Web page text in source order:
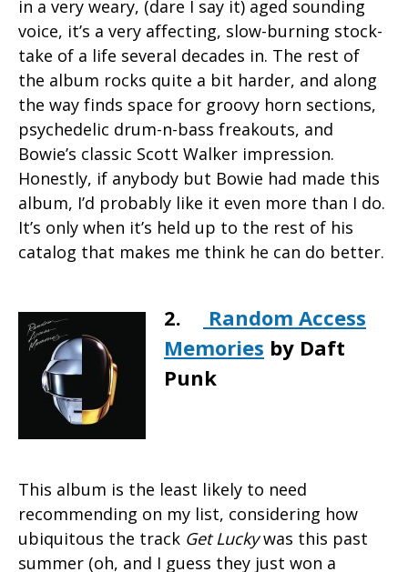
in a very weary, (dare I say it) aged sounding
voice, it’s a very affecting, slow-burning stock-
take of a life several decades in. The rest of
the album rocks quite a bit harder, and along
the way finds space for groovy horn sections,
psychedelic drum-n-bass freakouts, and
Bowie’s classic Scott Walker impression.
Honestly, if anybody but Bowie had made this
album, I’d probably like it even more than I do.
It’s only when it’s held up to the rest of his
catalog that makes me think he can do better.
2.
Random Access
Memories by Daft
Punk
This album is the least likely to need
recommending on my list, considering how
ubiquitous the track Get Luckywas this past
summer (oh, and I guess they just won a